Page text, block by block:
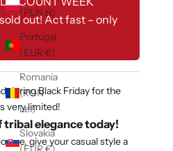
(PLN zł)
Portugal
(EUR €)
Romania
(RON
Lei)
Slovakia
out! Act fast – only
during Black Friday for the
very limited!
tribal elegance today!
give your casual style a